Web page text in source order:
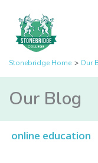
Stonebridge Home Our
Our Blog
online education